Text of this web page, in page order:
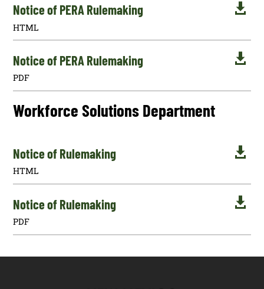

Notice of PERA Rulemaking
HTML

Notice of PERA Rulemaking
PDF
Workforce Solutions Department

Notice of Rulemaking
HTML

Notice of Rulemaking
PDF